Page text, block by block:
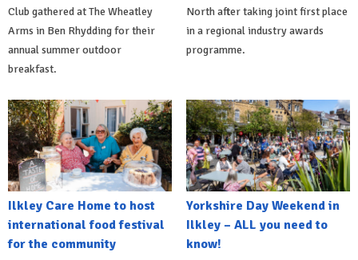
Club gathered at The Wheatley
Arms in Ben Rhydding for their
annual summer outdoor
breakfast.
North after taking joint first place
in a regional industry awards
programme.
Ilkley Care Home to host
international food festival
for the community
Yorkshire Day Weekend in
Ilkley – ALL you need to
know!